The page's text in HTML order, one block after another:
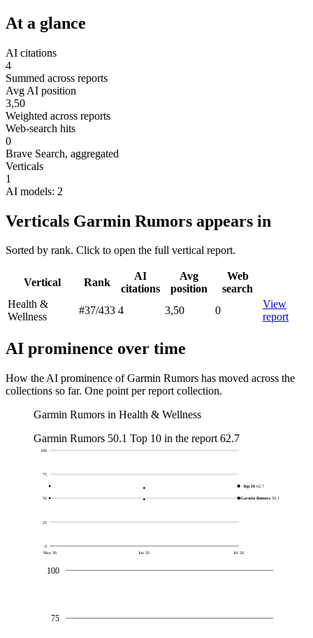
At a glance
AI citations
4
Summed across reports
Avg AI position
3,50
Weighted across reports
Web-search hits
0
Brave Search, aggregated
Verticals
1
AI models: 2
Verticals Garmin Rumors appears in
Sorted by rank. Click to open the full vertical report.
Vertical Rank
AI
citations
Avg
position
Web
search
Health &
Wellness
#37/433 4 3,50 0
View
report
AI prominence over time
How the AI prominence of Garmin Rumors has moved across the
collections so far. One point per report collection.
Garmin Rumors in Health & Wellness
Garmin Rumors 50.1 Top 10 in the report 62.7
0
25
50
75
100
May 26 Jun 26 Jul 26
Garmin Rumors 50.1
Top 10 62.7
75
100